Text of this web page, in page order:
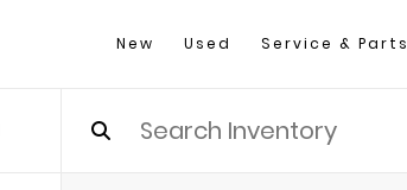
New Used Service & Parts